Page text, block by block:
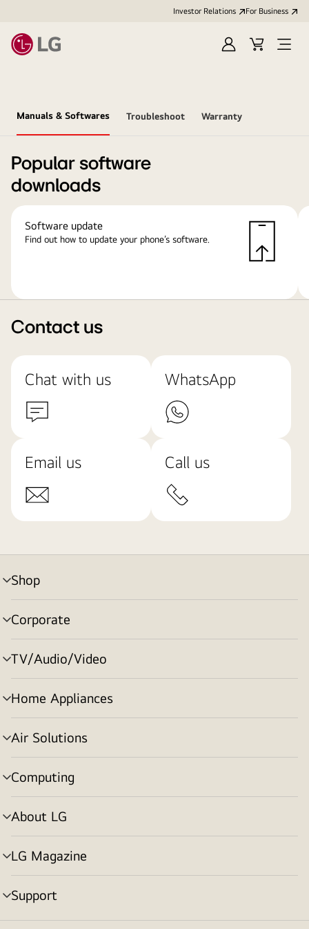
Investor Relations For Business
Sign
Cart
Open
Manuals & Softwares Troubleshoot Warranty
Popular software
downloads
Software update
Find out how to update your phone’s software.
Contact us
Chat with us WhatsApp
Email us Call us
Shop
menu
toggle
Corporate
menu
toggle
TV/Audio/Video
menu
toggle
Home Appliances
menu
toggle
Air Solutions
menu
toggle
Computing
menu
toggle
About LG
menu
toggle
LG Magazine
menu
toggle
Support
menu